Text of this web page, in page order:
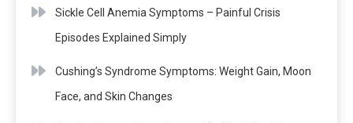
Sickle Cell Anemia Symptoms – Painful Crisis
Episodes Explained Simply
Cushing’s Syndrome Symptoms: Weight Gain, Moon
Face, and Skin Changes